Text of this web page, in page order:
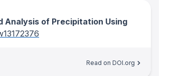
Analysis of Precipitation Using
Read on DOI.org